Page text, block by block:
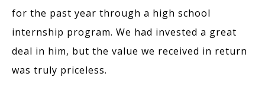
for the past year through a high school
internship program. We had invested a great
deal in him, but the value we received in return
was truly priceless.